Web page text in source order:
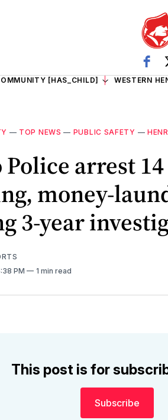
[HAS_CHILD] WESTERN
— TOP NEWS — PUBLIC SAFETY —
arrest
money-
3-year
PM 1 min read
This post is for
Subscribe